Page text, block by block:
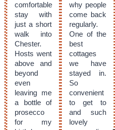
comfortable
stay with
just a short
walk into
Chester.
Hosts went
above and
beyond
even
leaving me
a bottle of
prosecco
for my
why people
come back
regularly.
One of the
best
cottages
we have
stayed in.
So
convenient
to get to
and such
lovely